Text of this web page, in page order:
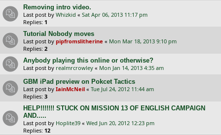
Removing intro video.
Last post by Whizkid « Sat Apr 06, 2013 11:17 pm
Replies: 1
Tutorial Nobody moves
Last post by pipfromslitherine « Mon Mar 18, 2013 9:10 pm
Replies: 2
Anybody playing this online or otherwise?
Last post by realmrcrowley « Mon Jan 14, 2013 4:35 am
GBM iPad preview on Pokcet Tactics
Last post by IainMcNeil « Tue Jul 24, 2012 11:44 am
Replies: 3
HELP!!!!!!! STUCK ON MISSION 13 OF ENGLISH CAMPAIGN
AND.....
Last post by Hoplite39 « Wed Jun 20, 2012 12:23 pm
Replies: 12